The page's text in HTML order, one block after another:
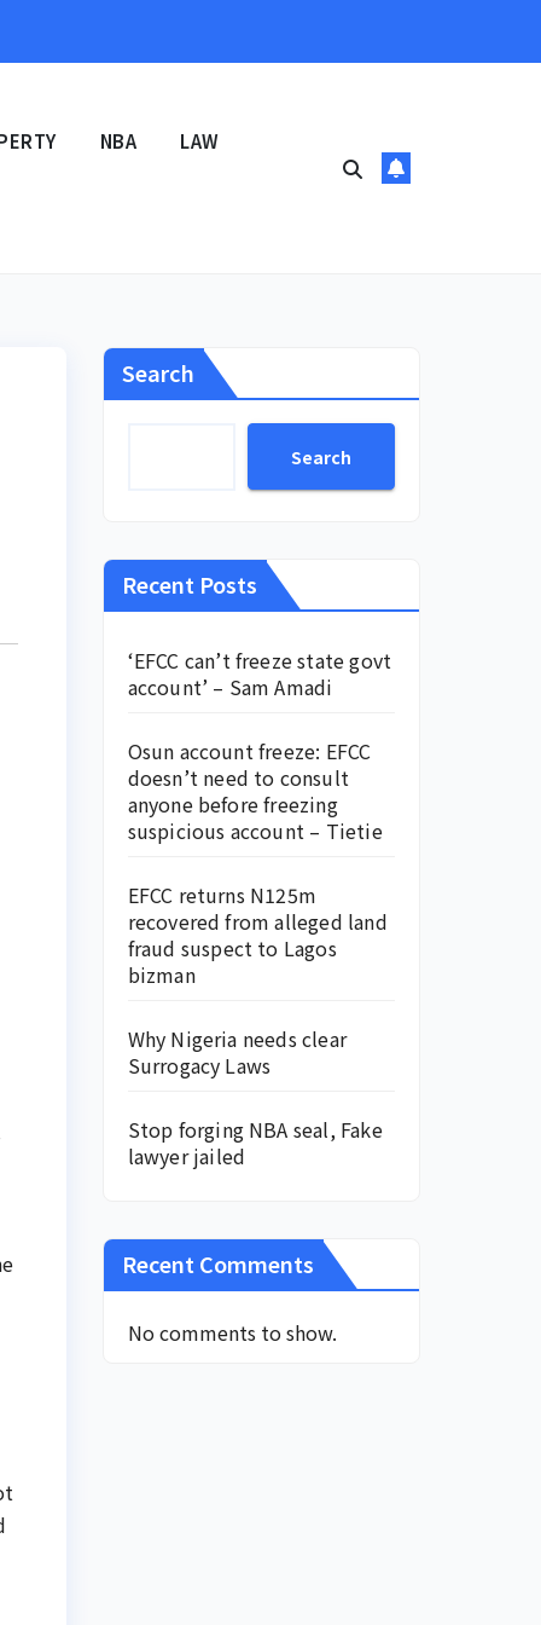
NBA LAW
Search
Search
Recent Posts
‘EFCC can’t freeze state govt
account’ – Sam Amadi
Osun account freeze: EFCC
doesn’t need to consult
anyone before freezing
suspicious account – Tietie
EFCC returns N125m
recovered from alleged land
fraud suspect to Lagos
bizman
Why Nigeria needs clear
Surrogacy Laws
Stop forging NBA seal, Fake
lawyer jailed
Recent Comments
No comments to show.